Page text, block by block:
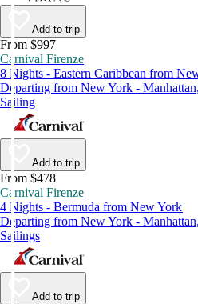
Add to trip
From $997
Carnival Firenze
8 Nights - Eastern Caribbean from
Departing from New York -
Sailing
Add to trip
From $478
Carnival Firenze
4 Nights - Bermuda from New York
Departing from New York -
Sailings
Add to trip